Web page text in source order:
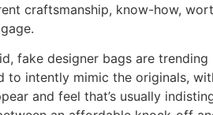
craftsmanship, know-how,
fake designer bags are
to intently mimic the originals,
and feel that’s usually